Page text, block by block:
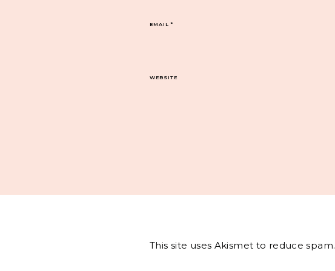
EMAIL*
WEBSITE
This site uses Akismet to reduce spam.